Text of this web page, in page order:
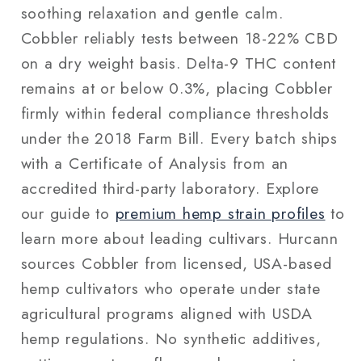
soothing relaxation and gentle calm.
Cobbler reliably tests between 18-22% CBD
on a dry weight basis. Delta-9 THC content
remains at or below 0.3%, placing Cobbler
firmly within federal compliance thresholds
under the 2018 Farm Bill. Every batch ships
with a Certificate of Analysis from an
accredited third-party laboratory. Explore
our guide to premium hemp strain profiles to
learn more about leading cultivars. Hurcann
sources Cobbler from licensed, USA-based
hemp cultivators who operate under state
agricultural programs aligned with USDA
hemp regulations. No synthetic additives,